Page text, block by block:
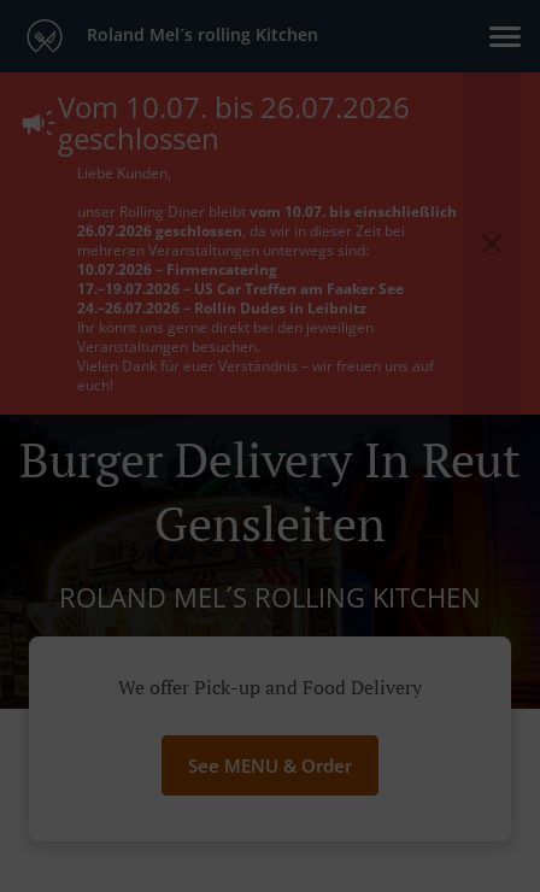
Roland Mel´s rolling Kitchen
Vom 10.07. bis 26.07.2026
geschlossen
Liebe Kunden,
unser Rolling Diner bleibtvom 10.07. bis einschließlich
26.07.2026 geschlossen, da wir in dieser Zeit bei
mehreren Veranstaltungen unterwegs sind:
10.07.2026 – Firmencatering
17.–19.07.2026 – US Car Treffen am Faaker See
24.–26.07.2026 – Rollin Dudes in Leibnitz
Ihr könnt uns gerne direkt bei den jeweiligen
Veranstaltungen besuchen.
Vielen Dank für euer Verständnis – wir freuen uns auf
euch!
Burger Delivery In Reut
Gensleiten
ROLAND MEL´S ROLLING KITCHEN
We offer Pick-up and Food Delivery
See MENU & Order